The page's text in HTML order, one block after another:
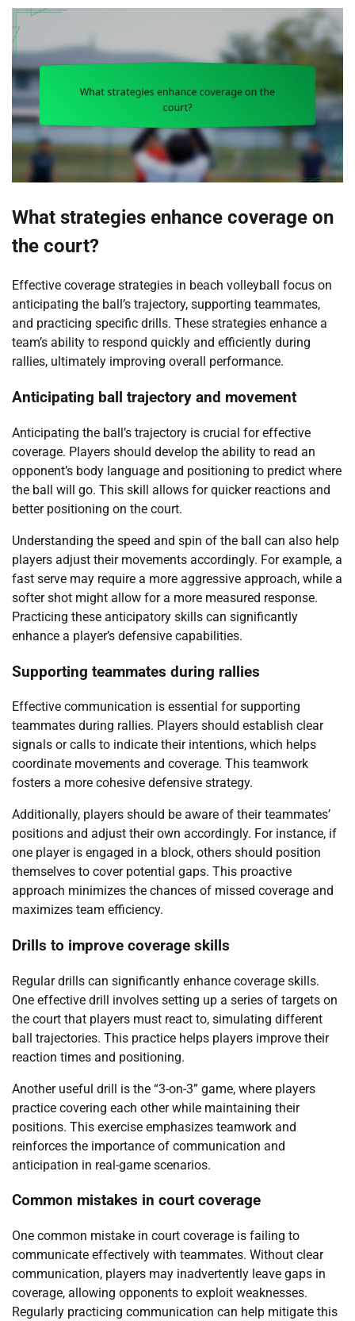
What strategies enhance coverage on
the court?
Effective coverage strategies in beach volleyball focus on
anticipating the ball’s trajectory, supporting teammates,
and practicing specific drills. These strategies enhance a
team’s ability to respond quickly and efficiently during
rallies, ultimately improving overall performance.
Anticipating ball trajectory and movement
Anticipating the ball’s trajectory is crucial for effective
coverage. Players should develop the ability to read an
opponent’s body language and positioning to predict where
the ball will go. This skill allows for quicker reactions and
better positioning on the court.
Understanding the speed and spin of the ball can also help
players adjust their movements accordingly. For example, a
fast serve may require a more aggressive approach, while a
softer shot might allow for a more measured response.
Practicing these anticipatory skills can significantly
enhance a player’s defensive capabilities.
Supporting teammates during rallies
Effective communication is essential for supporting
teammates during rallies. Players should establish clear
signals or calls to indicate their intentions, which helps
coordinate movements and coverage. This teamwork
fosters a more cohesive defensive strategy.
Additionally, players should be aware of their teammates’
positions and adjust their own accordingly. For instance, if
one player is engaged in a block, others should position
themselves to cover potential gaps. This proactive
approach minimizes the chances of missed coverage and
maximizes team efficiency.
Drills to improve coverage skills
Regular drills can significantly enhance coverage skills.
One effective drill involves setting up a series of targets on
the court that players must react to, simulating different
ball trajectories. This practice helps players improve their
reaction times and positioning.
Another useful drill is the “3-on-3” game, where players
practice covering each other while maintaining their
positions. This exercise emphasizes teamwork and
reinforces the importance of communication and
anticipation in real-game scenarios.
Common mistakes in court coverage
One common mistake in court coverage is failing to
communicate effectively with teammates. Without clear
communication, players may inadvertently leave gaps in
coverage, allowing opponents to exploit weaknesses.
Regularly practicing communication can help mitigate this